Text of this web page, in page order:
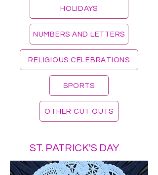
HOLIDAYS
NUMBERS AND LETTERS
RELIGIOUS CELEBRATIONS
SPORTS
OTHER CUT OUTS
ST. PATRICK'S DAY